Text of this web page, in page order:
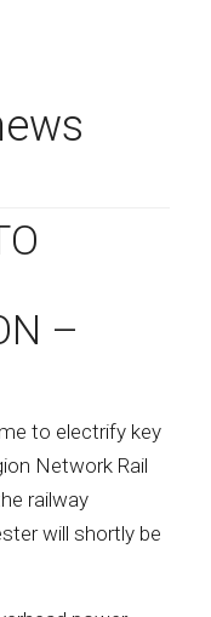
–
to electrify key
Network Rail
railway
will shortly be